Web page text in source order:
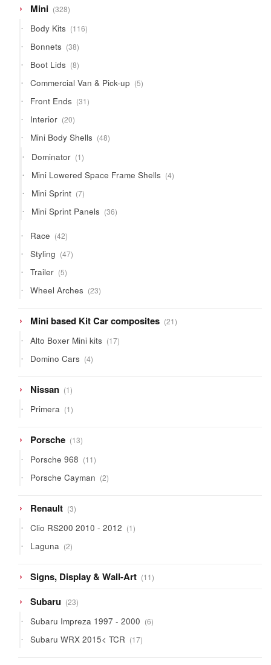
Mini 328328
products
Body Kits 116116
products
Bonnets 3838
products
Boot Lids 88
products
Commercial Van & Pick-up 55
products
Front Ends 3131
products
Interior 2020
products
Mini Body Shells 4848
products
Dominator 11
product
Mini Lowered Space Frame Shells 44
products
Mini Sprint 77
products
Mini Sprint Panels 3636
products
Race 4242
products
Styling 4747
products
Trailer 55
products
Wheel Arches 2323
products
Mini based Kit Car composites 2121
products
Alto Boxer Mini kits 1717
products
Domino Cars 44
products
Nissan 11
product
Primera 11
product
Porsche 1313
products
Porsche 968 1111
products
Porsche Cayman 22
products
Renault 33
products
Clio RS200 2010 - 2012 11
product
Laguna 22
products
Signs, Display & Wall-Art 1111
products
Subaru 2323
products
Subaru Impreza 1997 - 2000 66
products
Subaru WRX 2015< TCR 1717
products